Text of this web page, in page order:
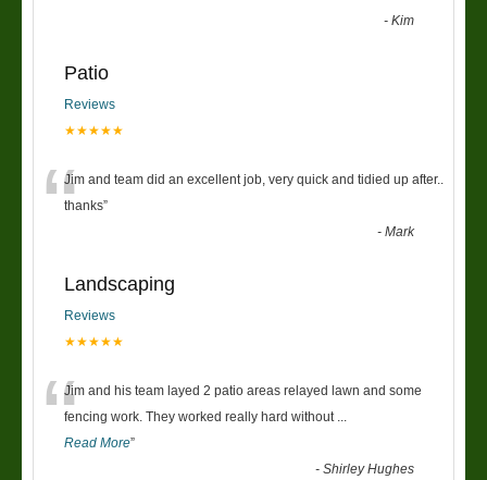
-Kim
Patio
Reviews
★★★★★
“Jim and team did an excellent job, very quick and tidied up after..
thanks”
-Mark
Landscaping
Reviews
★★★★★
“Jim and his team layed 2 patio areas relayed lawn and some
fencing work. They worked really hard without
Read More”
-Shirley Hughes